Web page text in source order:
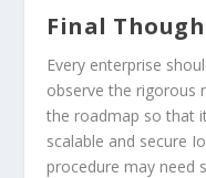
Final
Every enterprise
observe the rigorous
the roadmap so that
scalable and secure
procedure may need